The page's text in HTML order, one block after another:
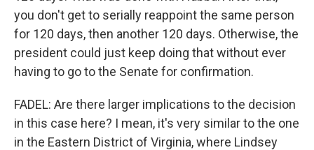
you don't get to serially reappoint the same person
for 120 days, then another 120 days. Otherwise, the
president could just keep doing that without ever
having to go to the Senate for confirmation.
FADEL: Are there larger implications to the decision
in this case here? I mean, it's very similar to the one
in the Eastern District of Virginia, where Lindsey